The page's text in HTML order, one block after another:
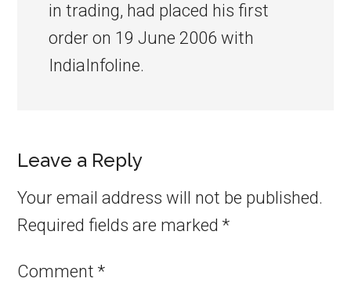
in trading, had placed his first
order on 19 June 2006 with
IndiaInfoline.
Leave a Reply
Your email address will not be published.
Required fields are marked*
Comment*